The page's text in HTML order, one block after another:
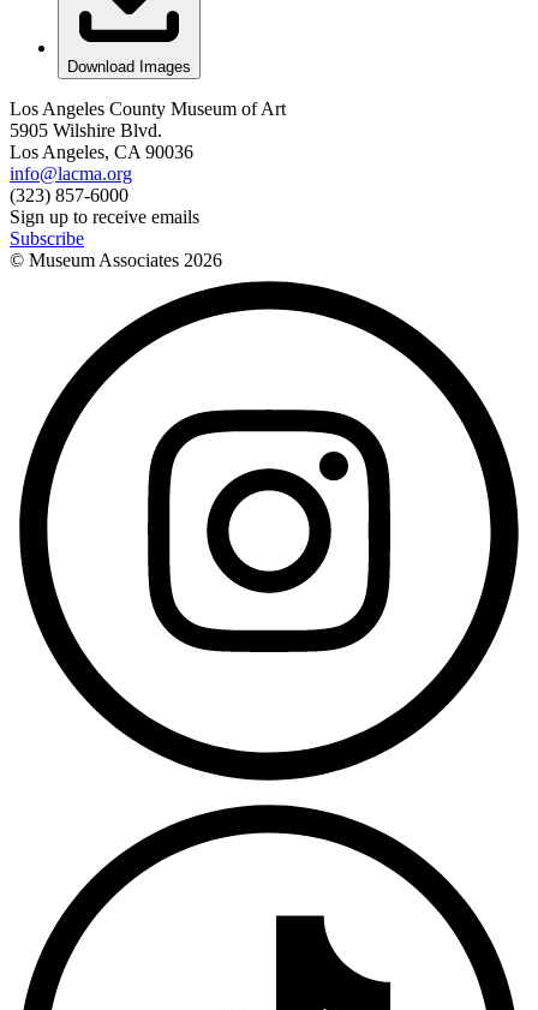
Download Images
Los Angeles County Museum of Art
5905 Wilshire Blvd.
Los Angeles, CA 90036
info@lacma.org
(323) 857-6000
Sign up to receive emails
Subscribe
© Museum Associates 2026